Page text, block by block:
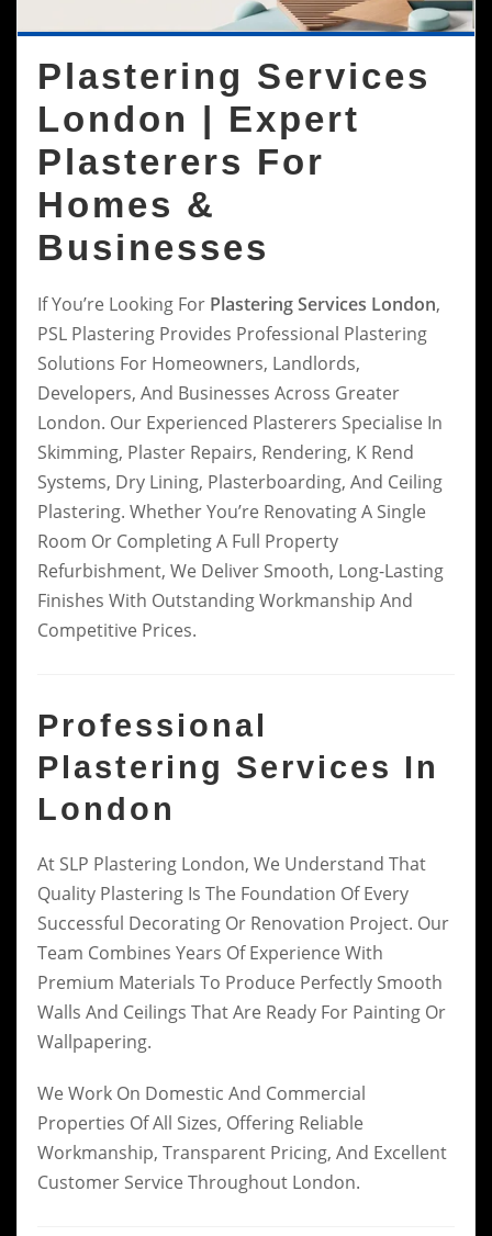
Plastering Services
London | Expert
Plasterers For
Homes &
Businesses
If You’re Looking For Plastering Services London,
PSL Plastering Provides Professional Plastering
Solutions For Homeowners, Landlords,
Developers, And Businesses Across Greater
London. Our Experienced Plasterers Specialise In
Skimming, Plaster Repairs, Rendering, K Rend
Systems, Dry Lining, Plasterboarding, And Ceiling
Plastering. Whether You’re Renovating A Single
Room Or Completing A Full Property
Refurbishment, We Deliver Smooth, Long-Lasting
Finishes With Outstanding Workmanship And
Competitive Prices.
Professional
Plastering Services In
London
At SLP Plastering London, We Understand That
Quality Plastering Is The Foundation Of Every
Successful Decorating Or Renovation Project. Our
Team Combines Years Of Experience With
Premium Materials To Produce Perfectly Smooth
Walls And Ceilings That Are Ready For Painting Or
Wallpapering.
We Work On Domestic And Commercial
Properties Of All Sizes, Offering Reliable
Workmanship, Transparent Pricing, And Excellent
Customer Service Throughout London.